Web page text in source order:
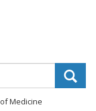
Medicine